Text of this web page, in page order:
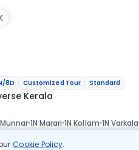
Cookie Policy.
8D Customized Tour Standard
Kerala
1N Marari 1N Kollam 1N Varkala
Thiruvananthapuram